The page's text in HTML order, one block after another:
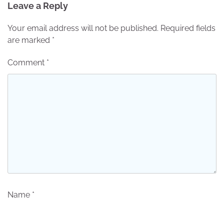
Leave a Reply
Your email address will not be published. Required fields
are marked *
Comment *
Name *